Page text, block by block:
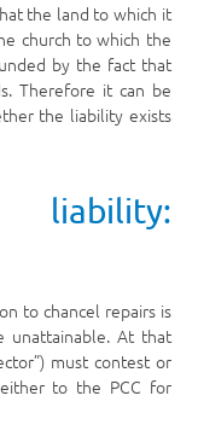
the land to which it
church to which the
by the fact that
Therefore it can be
the liability exists
liability:
to chancel repairs is
unattainable. At that
must contest or
to the PCC for